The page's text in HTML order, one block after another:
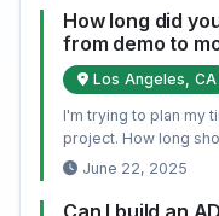
How long did
from demo to
Los Angeles, CA
I'm trying to plan my
project. How long
June 22, 2025